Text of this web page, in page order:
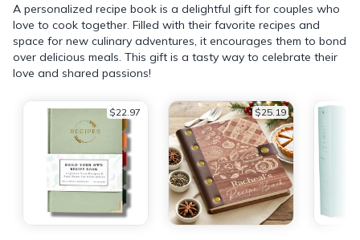
A personalized recipe book is a delightful gift for couples who
love to cook together. Filled with their favorite recipes and
space for new culinary adventures, it encourages them to bond
over delicious meals. This gift is a tasty way to celebrate their
love and shared passions!
$22.97 $25.19